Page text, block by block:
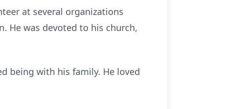
at several organizations
He was devoted to his church,
being with his family. He loved